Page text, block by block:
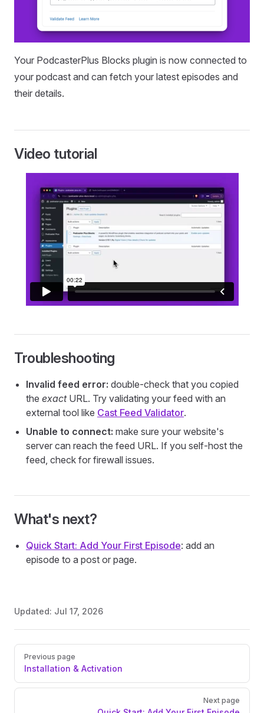
Your PodcasterPlus Blocks plugin is now connected to
your podcast and can fetch your latest episodes and
their details.
Video tutorial
Troubleshooting
Invalid feed error: double-check that you copied
the exactURL. Try validating your feed with an
external tool like Cast Feed Validator.
Unable to connect: make sure your website's
server can reach the feed URL. If you self-host the
feed, check for firewall issues.
What's next?
Quick Start: Add Your First Episode: add an
episode to a post or page.
Updated: Jul 17, 2026
Pager
Previous page
Installation & Activation
Next page